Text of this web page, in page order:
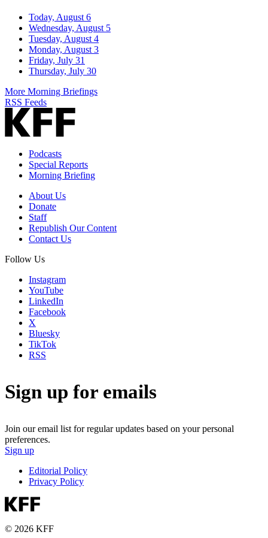
Today, August 6
Wednesday, August 5
Tuesday, August 4
Monday, August 3
Friday, July 31
Thursday, July 30
More Morning Briefings
RSS Feeds
Podcasts
Special Reports
Morning Briefing
About Us
Donate
Staff
Republish Our Content
Contact Us
Follow Us
Instagram
YouTube
LinkedIn
Facebook
X
Bluesky
TikTok
RSS
Sign up for emails
Join our email list for regular updates based on your personal
preferences.
Sign up
Editorial Policy
Privacy Policy
© 2026 KFF